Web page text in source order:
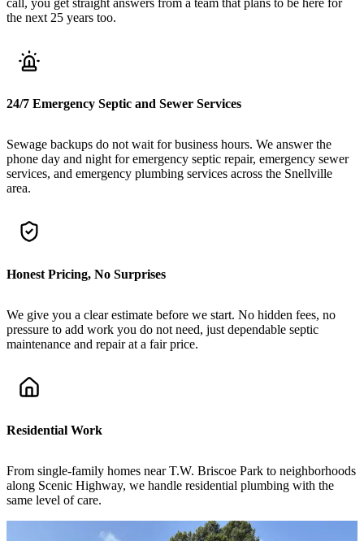
the next 25 years too.
24/7 Emergency Septic and Sewer Services
Sewage backups do not wait for business hours. We answer the
phone day and night for emergency septic repair, emergency sewer
services, and emergency plumbing services across the Snellville
area.
Honest Pricing, No Surprises
We give you a clear estimate before we start. No hidden fees, no
pressure to add work you do not need, just dependable septic
maintenance and repair at a fair price.
Residential Work
From single-family homes near T.W. Briscoe Park to neighborhoods
along Scenic Highway, we handle residential plumbing with the
same level of care.